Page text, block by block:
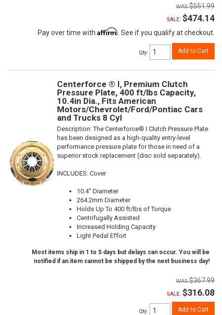
$551.99
SALE: $474.14
Pay over time with Affirm. See if you qualify at checkout.
Qty: Add to Cart
Centerforce ® I, Premium Clutch
Pressure Plate, 400 ft/lbs Capacity,
10.4in Dia., Fits American
Motors/Chevrolet/Ford/Pontiac Cars
and Trucks 8 Cyl
Description:The Centerforce® I Clutch Pressure Plate
has been designed as a high-quality entry-level
performance pressure plate for those in need of a
superior stock replacement (disc sold separately).
INCLUDES: Cover
10.4" Diameter
264.2mm Diameter
Holds Up To 400 ft/lbs of Torque
Centrifugally Assisted
Increased Holding Capacity
Light Pedal Effort
Most items ship in 1 to 5 days but delays can occur. You will be
notified if an item cannot be shipped by the next business day!
$367.99
SALE: $316.08
Qty: Add to Cart